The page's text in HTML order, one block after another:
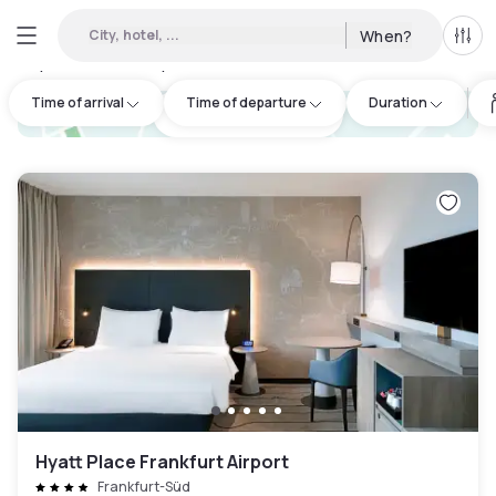
City, hotel, ... When? All
Time of arrival Time of departure Duration
50
hotel.cta.view_map
Hyatt Place Frankfurt Airport
Frankfurt-Süd